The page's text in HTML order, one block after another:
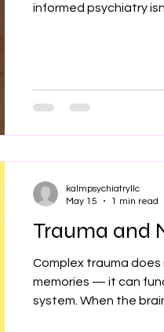
informed psychiatry
Trauma psychiatrist.
pain.
Trauma and
Complex trauma
memories — it can
system. When the
kalmpsychiatryllc
May 15
1 min read